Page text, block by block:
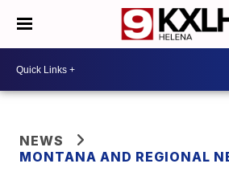
NEWS
MONTANA AND REGIONAL